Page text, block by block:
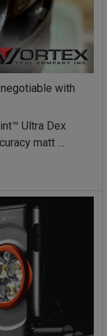
with
Ultra Dex
matt …